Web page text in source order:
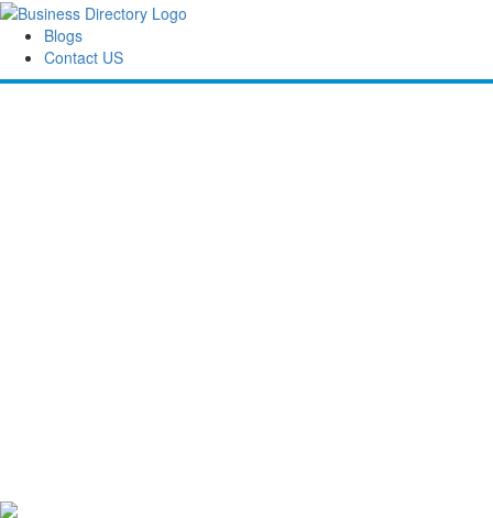
Blogs
Contact US